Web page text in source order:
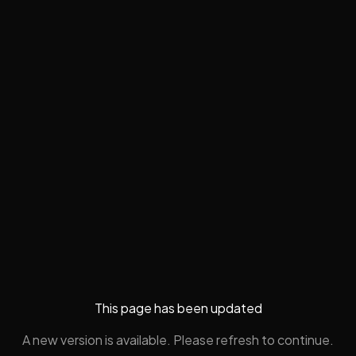
This page has been updated
A new version is available. Please refresh to continue.